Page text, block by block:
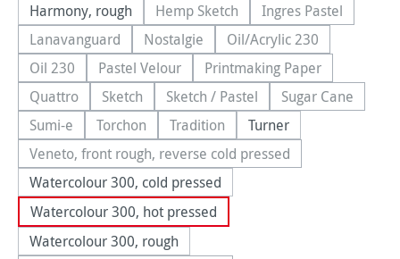
Harmony, rough
Hemp Sketch(This option is currently
Ingres Pastel(This option is
Lanavanguard(This option is currently unavailable.)
Nostalgie(This option is currently unavailable.)
Oil/Acrylic 230
(This option is
Oil 230(This option is currently unavailable.)
Pastel Velour(This option is currently unavailable.)
Printmaking Paper(This option is currently
Quattro(This option is currently unavailable.)
Sketch(This option is currently unavailable.)
Sketch / Pastel(This option is currently
Sugar Cane
(This option
Sumi-e(This option is currently unavailable.)
Torchon(This option is currently unavailable.)
Tradition(This option is currently
Turner
Veneto, front rough, reverse cold pressed
(This option is currently unavailable.)
Watercolour 300, cold pressed
Watercolour 300, hot pressed
Watercolour 300, rough